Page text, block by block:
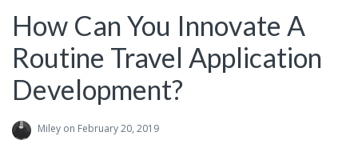
How Can You Innovate A
Routine Travel Application
Development?
Miley on February 20, 2019